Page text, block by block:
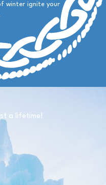
winter ignite your
a lifetime!